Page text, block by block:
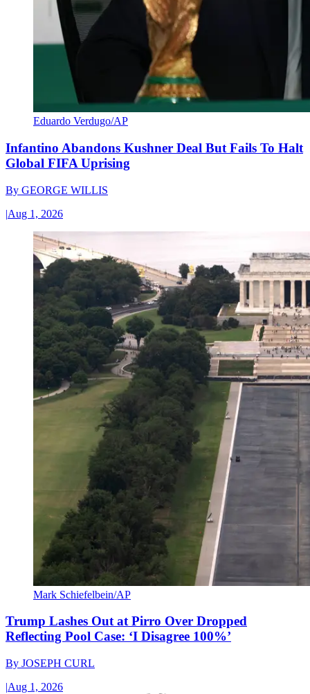
Eduardo Verdugo/AP
Infantino Abandons Kushner Deal But Fails To Halt
Global FIFA Uprising
By GEORGE WILLIS
|Aug 1, 2026
Mark Schiefelbein/AP
Trump Lashes Out at Pirro Over Dropped
Reflecting Pool Case: ‘I Disagree 100%’
By JOSEPH CURL
|Aug 1, 2026